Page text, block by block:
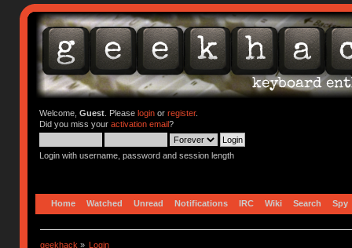
Welcome, Guest. Please loginor register.
Did you miss your activation email?
Login with username, password and session length
Home Watched Unread Notifications IRC Wiki Search Spy
geekhack » Login